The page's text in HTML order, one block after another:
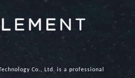
Co., Ltd. is a professional